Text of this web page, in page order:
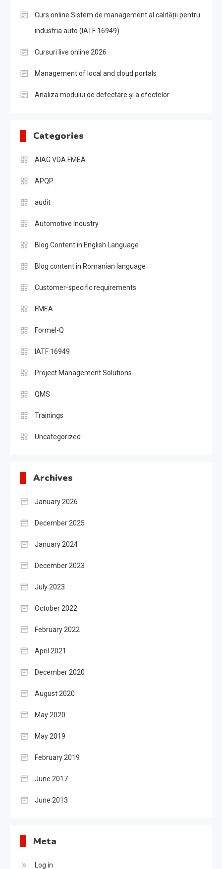
Curs online Sistem de management al calității pentru
industria auto (IATF 16949)
Cursuri live online 2026
Management of local and cloud portals
Analiza modului de defectare și a efectelor
Categories
AIAG VDA FMEA
APQP
audit
Automotive Industry
Blog Content in English Language
Blog content in Romanian language
Customer-specific requirements
FMEA
Formel-Q
IATF 16949
Project Management Solutions
QMS
Trainings
Uncategorized
Archives
January 2026
December 2025
January 2024
December 2023
July 2023
October 2022
February 2022
April 2021
December 2020
August 2020
May 2020
May 2019
February 2019
June 2017
June 2013
Meta
Log in